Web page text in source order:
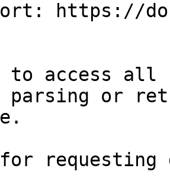
https://
to access all
parsing or
requesting